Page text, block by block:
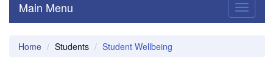
Toggle
Main Menu
Home Students Student Wellbeing